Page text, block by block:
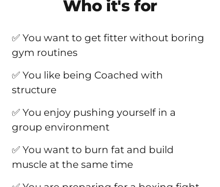
Who it's for
✅ You want to get fitter without boring
gym routines
✅ You like being Coached with
structure
✅ You enjoy pushing yourself in a
group environment
✅ You want to burn fat and build
muscle at the same time